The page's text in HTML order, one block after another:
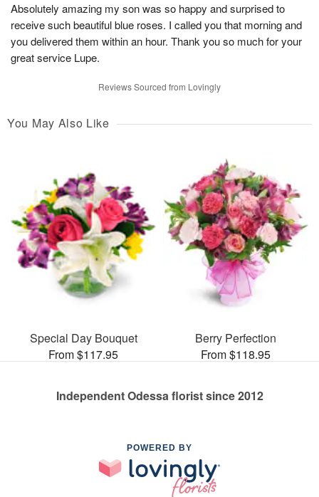
Absolutely amazing my son was so happy and surprised to
receive such beautiful blue roses. I called you that morning and
you delivered them within an hour. Thank you so much for your
great service Lupe.
Reviews Sourced from Lovingly
You May Also Like
Special Day Bouquet
From $117.95
Berry Perfection
From $118.95
Independent Odessa florist since 2012
POWERED BY